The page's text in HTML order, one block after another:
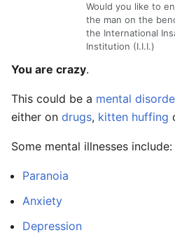
Would you like to
the man on the
the International
Institution (I.I.I.)
You are crazy.
This could be a mental
either on drugs, kitten huffing
Some mental illnesses include:
Paranoia
Anxiety
Depression